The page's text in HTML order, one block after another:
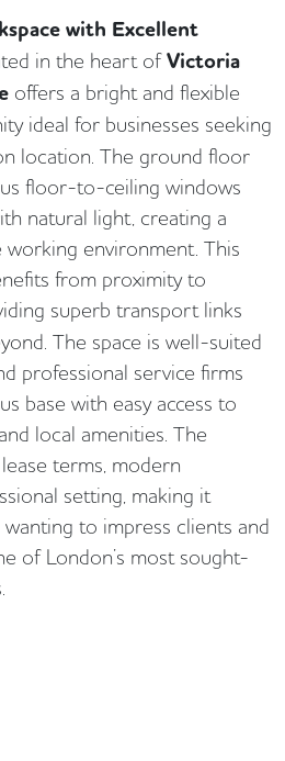
with Excellent
in the heart ofVictoria
offers a bright and flexible
ideal for businesses seeking
location. The ground floor
floor-to-ceiling windows
natural light, creating a
environment. This
from proximity to
superb transport links
The space is well-suited
professional service firms
base with easy access to
local amenities. The
terms, modern
setting, making it
to impress clients and
of London’s most sought-